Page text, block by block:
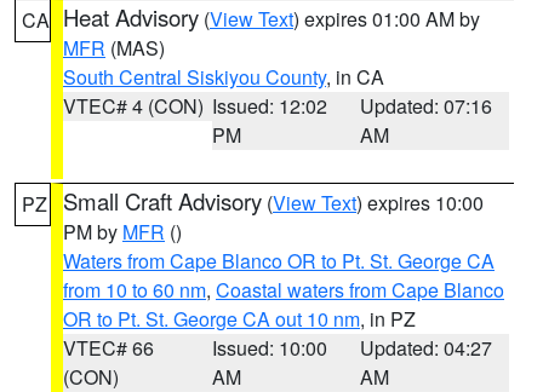
CA Heat Advisory (View Text) expires 01:00 AM by
MFR (MAS)
South Central Siskiyou County, in CA
VTEC# 4 (CON) Issued: 12:02
PM
Updated: 07:16
AM
PZ Small Craft Advisory (View Text) expires 10:00
PM by MFR ()
Waters from Cape Blanco OR to Pt. St. George CA
from 10 to 60 nm, Coastal waters from Cape Blanco
OR to Pt. St. George CA out 10 nm, in PZ
VTEC# 66
(CON)
Issued: 10:00
AM
Updated: 04:27
AM